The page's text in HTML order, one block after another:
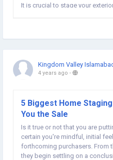
It is crucial to stage your
Kingdom Valley
4 years ago -
5 Biggest Home
You the Sale
Is it true or not that you are
certain you're mindful, initial
forthcoming purchasers. From
they begin settling on a